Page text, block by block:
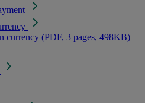
currency (PDF, 3 pages, 498KB)